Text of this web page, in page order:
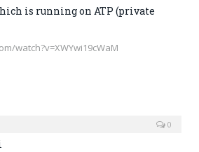
is running on ATP (private
watch?v=XWYwi19cWaM
0